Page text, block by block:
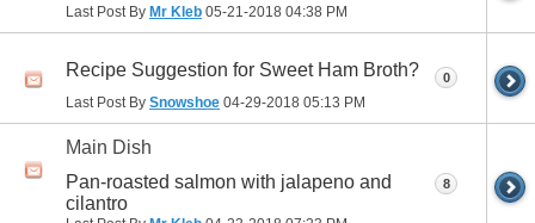
Last Post By Mr Kleb 05-21-2018 04:38 PM
Recipe Suggestion for Sweet Ham Broth?
Last Post By Snowshoe 04-29-2018 05:13 PM
0
Main Dish
Pan-roasted salmon with jalapeno and
cilantro
8